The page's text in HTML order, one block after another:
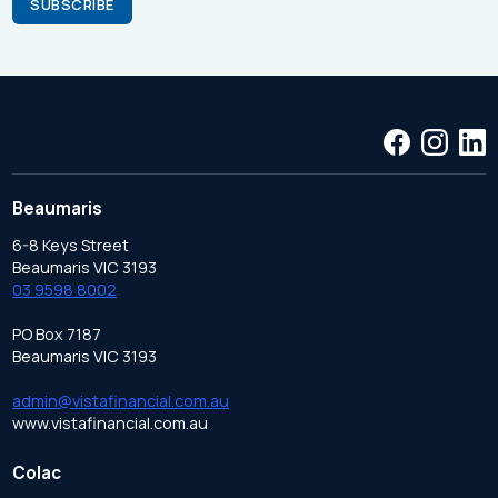
Beaumaris
6-8 Keys Street
Beaumaris VIC 3193
03 9598 8002
PO Box 7187
Beaumaris VIC 3193
admin@vistafinancial.com.au
www.vistafinancial.com.au
Colac